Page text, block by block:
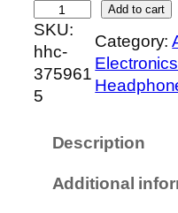
o
n
t
e
Add to cart
SKU:
hhc-
375961
5
Category:
Description
Additional